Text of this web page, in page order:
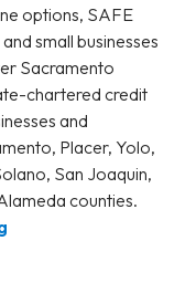
options, SAFE
small businesses
Sacramento
chartered credit
and
Placer, Yolo,
San Joaquin,
counties.